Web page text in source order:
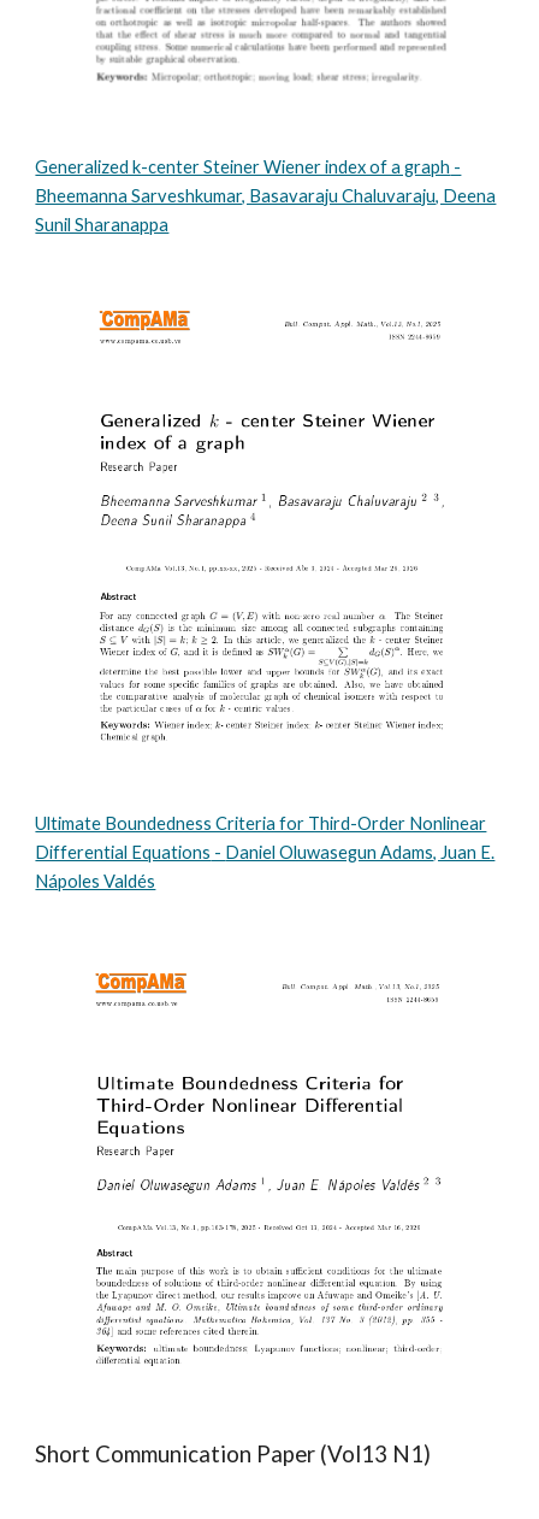
Generalized k-center Steiner Wiener index of a graph -
Bheemanna Sarveshkumar, Basavaraju Chaluvaraju, Deena
Sunil Sharanappa
Ultimate Boundedness Criteria for Third-Order Nonlinear
Differential Equations - Daniel Oluwasegun Adams, Juan E.
Nápoles Valdés
Short Communication Paper (Vol13 N1)